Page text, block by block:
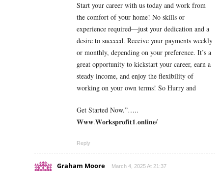
Start your career with us today and work from
the comfort of your home! No skills or
experience required—just your dedication and a
desire to succeed. Receive your payments weekly
or monthly, depending on your preference. It’s a
great opportunity to kickstart your career, earn a
steady income, and enjoy the flexibility of
working on your own terms! So Hurry and
Get Started Now.”…..
𝐖𝐰𝐰.𝐖𝐨𝐫𝐤𝐬𝐩𝐫𝐨𝐟𝐢𝐭𝟏.𝐨𝐧𝐥𝐢𝐧𝐞/
Reply
Graham Moore March 4, 2025 At 21:37